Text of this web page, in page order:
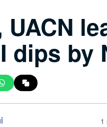
UACN
dips by
1